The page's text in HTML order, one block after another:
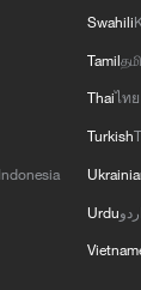
arrests
major
Swahili
Tamil
Thaiไทย
Turkish
Urduاردو